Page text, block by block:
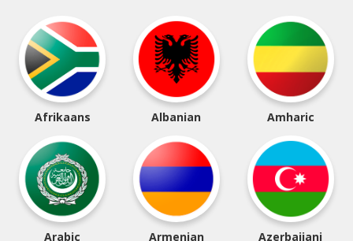
Afrikaans Albanian Amharic
Arabic Armenian Azerbaijani